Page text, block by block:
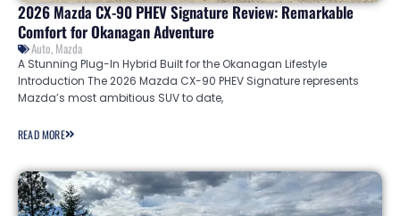
2026 Mazda CX-90 PHEV Signature Review: Remarkable
Comfort for Okanagan Adventure
Auto, Mazda
A Stunning Plug-In Hybrid Built for the Okanagan Lifestyle
Introduction The 2026 Mazda CX-90 PHEV Signature represents
Mazda’s most ambitious SUV to date,
READ MORE